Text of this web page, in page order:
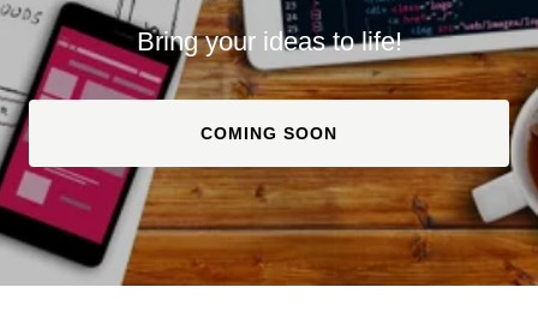
Bring your ideas to life!
COMING SOON